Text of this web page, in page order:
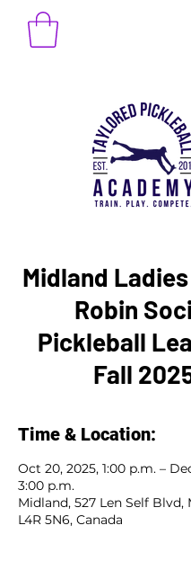
Midland
Robin
Pickleball
Fall
Time & Location:
Oct 20, 2025, 1:00 p.m. –
3:00 p.m.
Midland, 527 Len Self Blvd,
L4R 5N6, Canada